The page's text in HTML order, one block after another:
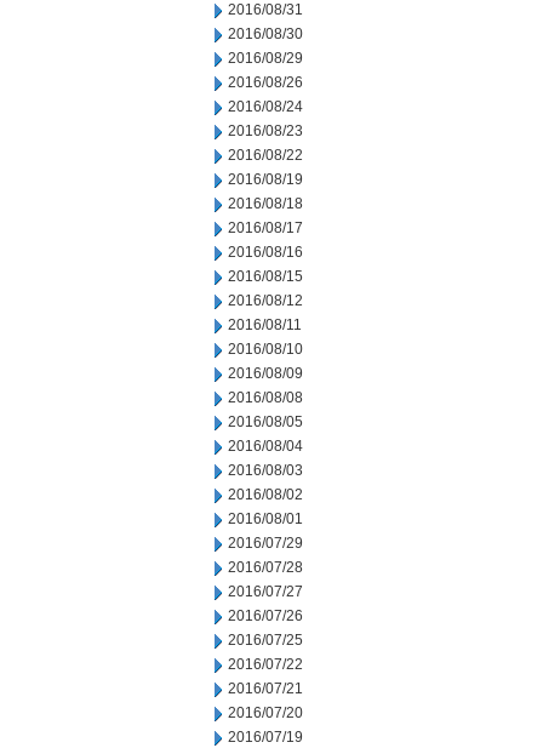
2016/08/31
2016/08/30
2016/08/29
2016/08/26
2016/08/24
2016/08/23
2016/08/22
2016/08/19
2016/08/18
2016/08/17
2016/08/16
2016/08/15
2016/08/12
2016/08/11
2016/08/10
2016/08/09
2016/08/08
2016/08/05
2016/08/04
2016/08/03
2016/08/02
2016/08/01
2016/07/29
2016/07/28
2016/07/27
2016/07/26
2016/07/25
2016/07/22
2016/07/21
2016/07/20
2016/07/19